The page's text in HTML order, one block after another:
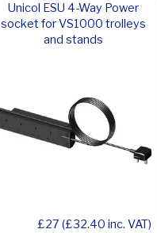
Unicol ESU 4-Way Power
socket for VS1000 trolleys
and stands
£27 (£32.40 inc. VAT)